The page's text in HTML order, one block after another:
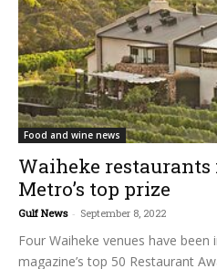
Food and wine news
Waiheke
Metro’s top prize
Gulf News - September 8, 2022
Four Waiheke venues have been
magazine’s top 50 Restaurant